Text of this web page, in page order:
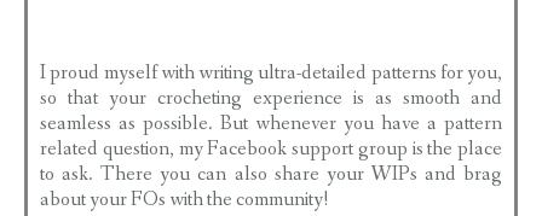
I proud myself with writing ultra-detailed patterns for you,
so that your crocheting experience is as smooth and
seamless as possible. But whenever you have a pattern
related question, my Facebook support group is the place
to ask. There you can also share your WIPs and brag
about your FOs with the community!